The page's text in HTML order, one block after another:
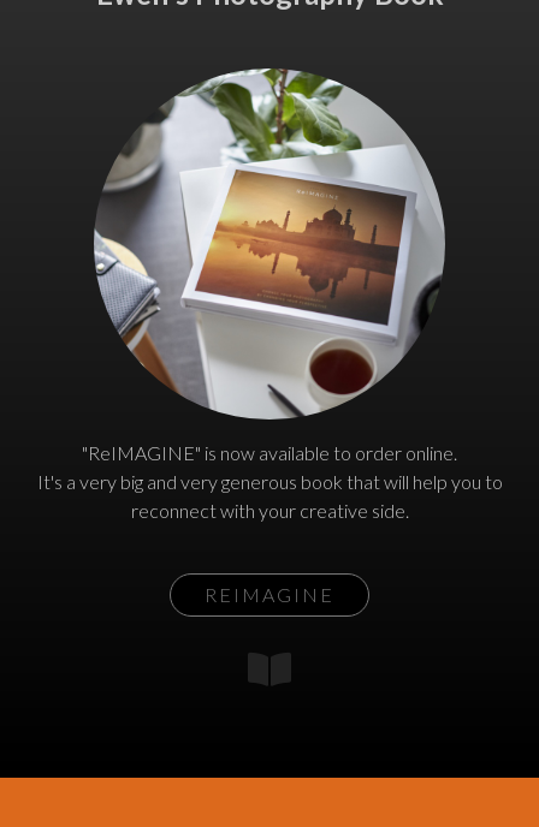
"ReIMAGINE" is now available to order online.
It's a very big and very generous book that will help you to
reconnect with your creative side.
REIMAGINE